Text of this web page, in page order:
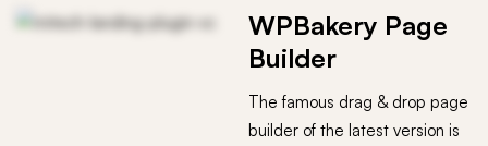
WPBakery Page
Builder
The famous drag & drop page
builder of the latest version is